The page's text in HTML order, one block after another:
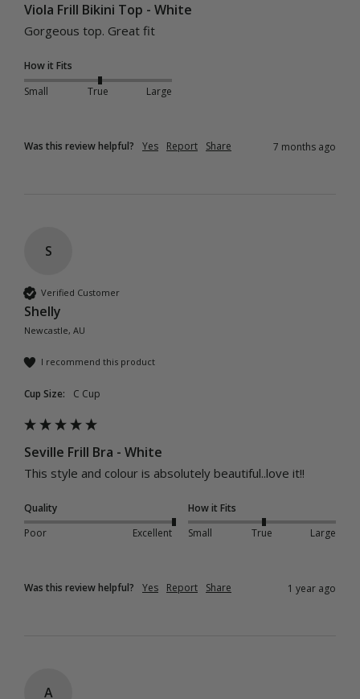
Viola Frill Bikini Top - White
Gorgeous top. Great fit
How it Fits
Small
True Large
Was this review helpful? Yes Report Share 7 months ago
S
Verified Customer
Shelly
Newcastle, AU
I recommend this product
Cup Size: C Cup
Seville Frill Bra - White
This style and colour is absolutely beautiful..love it!!
Quality
Poor
Excellent
How it Fits
Small
True Large
Was this review helpful? Yes Report Share 1 year ago
A